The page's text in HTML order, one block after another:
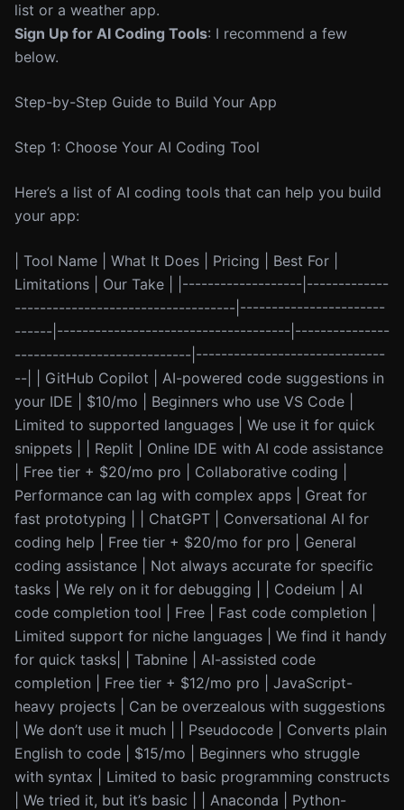
list or a weather app.
Sign Up for AI Coding Tools: I recommend a few
below.
Step-by-Step Guide to Build Your App
Step 1: Choose Your AI Coding Tool
Here’s a list of AI coding tools that can help you build
your app:
| Tool Name | What It Does | Pricing | Best For |
Limitations | Our Take | |-------------------|-------------
-----------------------------------|-----------------------
------|-------------------------------------|---------------
----------------------------|------------------------------
--| | GitHub Copilot | AI-powered code suggestions in
your IDE | $10/mo | Beginners who use VS Code |
Limited to supported languages | We use it for quick
snippets | | Replit | Online IDE with AI code assistance
| Free tier + $20/mo pro | Collaborative coding |
Performance can lag with complex apps | Great for
fast prototyping | | ChatGPT | Conversational AI for
coding help | Free tier + $20/mo for pro | General
coding assistance | Not always accurate for specific
tasks | We rely on it for debugging | | Codeium | AI
code completion tool | Free | Fast code completion |
Limited support for niche languages | We find it handy
for quick tasks| | Tabnine | AI-assisted code
completion | Free tier + $12/mo pro | JavaScript-
heavy projects | Can be overzealous with suggestions
| We don’t use it much | | Pseudocode | Converts plain
English to code | $15/mo | Beginners who struggle
with syntax | Limited to basic programming constructs
| We tried it, but it’s basic | | Anaconda | Python-